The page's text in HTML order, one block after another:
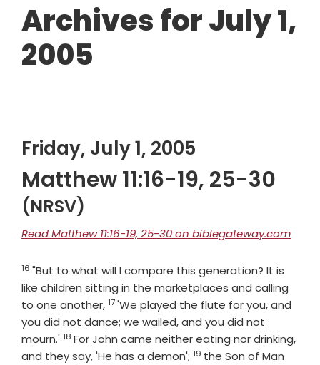
Archives for July 1,
2005
Friday, July 1, 2005
Matthew 11:16-19, 25-30
(NRSV)
Read Matthew 11:16-19, 25-30 on biblegateway.com
Verse
16 "But to what will I compare this generation? It is
like children sitting in the marketplaces and calling
to one another,Verse
17'We played the flute for you, and
you did not dance; we wailed, and you did not
mourn.' Verse
18 For John came neither eating nor drinking,
and they say, 'He has a demon'; Verse
19 the Son of Man